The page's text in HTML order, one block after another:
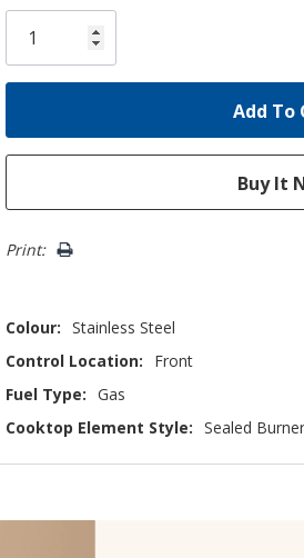
Only
left
Print:
Colour: Stainless Steel
Control Location:
Front
Fuel Type: Gas
Cooktop Element Style: Sealed